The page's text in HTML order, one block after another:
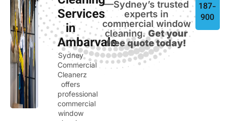
Services
in
Ambarvale
Sydney
Commercial
Cleanerz
offers
professional
commercial
window
—Sydney’s trusted
experts in
commercial window
cleaning.Get your
free quote today!
187-
900